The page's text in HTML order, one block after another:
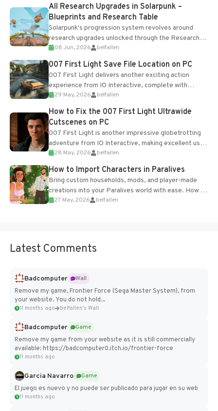
All Research Upgrades in Solarpunk –
Blueprints and Research Table
Solarpunk's progression system revolves around
research upgrades unlocked through the Research
Table and Blueprints obtained from the Tradebot.
Most new...
08 Jun, 2026 belfallen
007 First Light Save File Location on PC
007 First Light delivers another exciting action
experience from IO Interactive, complete with
optional online features and limited cross-
progression support....
29 May, 2026 belfallen
How to Fix the 007 First Light Ultrawide
Cutscenes on PC
007 First Light is another impressive globetrotting
adventure from IO Interactive, making excellent use
of the studio’s proprietary Glacier Engine....
28 May, 2026 belfallen
How to Import Characters in Paralives
Bring custom households, mods, and player-made
creations into your Paralives world with ease. How to
Add Imported Characters in Paralives...
27 May, 2026 belfallen
Latest Comments
Badcomputer
Wall
Remove my game, Frontier Force (Sega Master System), from
your website. You do not hold...
11 months ago belfallen's Wall
Badcomputer
Game
Remove my game from your website as it is still commercially
available: https://badcomputer0.itch.io/frontier-force
11 months ago
Garcia Navarro
Game
El juego es nuevo y no puede ser publicado para jugar en su web
11 months ago